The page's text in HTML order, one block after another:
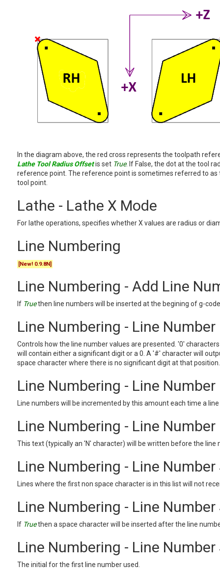
In the diagram above, the red cross represents the toolpath
Lathe Tool Radius Offsetis set True. If False, the dot at the tool
reference point. The reference point is sometimes referred to as
tool point.
Lathe - Lathe X Mode
For lathe operations, specifies whether X values are radius or
Line Numbering
[New! 0.9.8N]
Line Numbering - Add Line
If Truethen line numbers will be inserted at the begining of g-
Line Numbering - Line
Controls how the line number values are presented. '0'
will contain either a significant digit or a 0. A '#' character will
space character where there is no significant digit at that position.
Line Numbering - Line
Line numbers will be incremented by this amount each time a
Line Numbering - Line Number
This text (typically an 'N' character) will be written before the line
Line Numbering - Line Number
Lines where the first non space character is in this list will not
Line Numbering - Line
If Truethen a space character will be inserted after the line
Line Numbering - Line
The initial for the first line number used.